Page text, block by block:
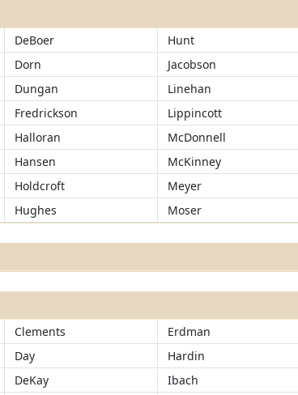
DeBoer Hunt
Dorn Jacobson
Dungan Linehan
Fredrickson Lippincott
Halloran McDonnell
Hansen
McKinney
Holdcroft
Meyer
Hughes Moser
Clements Erdman
Day Hardin
DeKay Ibach